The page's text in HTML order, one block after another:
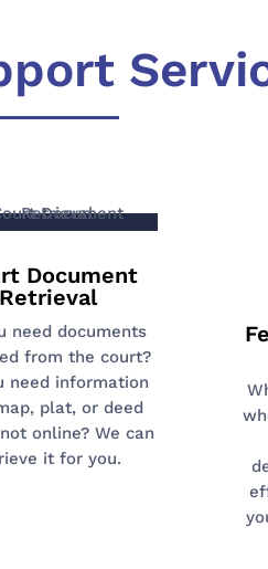
Document
Retrieval
need documents
from the court?
need information
plat, or deed
online? We can
it for you.